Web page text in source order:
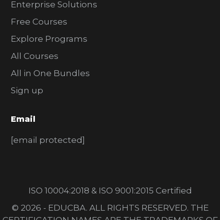
Enterprise Solutions
Free Courses
Explore Programs
All Courses
All in One Bundles
Sign up
Email
[email protected]
ISO 10004:2018 & ISO 9001:2015 Certified
© 2026 - EDUCBA. ALL RIGHTS RESERVED. THE